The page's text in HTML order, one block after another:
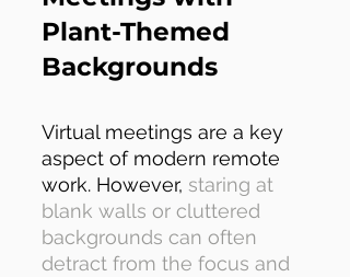
Plant-Themed
Backgrounds
Virtual meetings are a key
aspect of modern remote
work. However, staring at
blank walls or cluttered
backgrounds can often
detract from the focus and